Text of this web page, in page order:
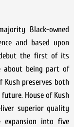
Black-owned
and based upon
the first of its
about being part of
Kush preserves both
House of Kush
superior quality
expansion into five